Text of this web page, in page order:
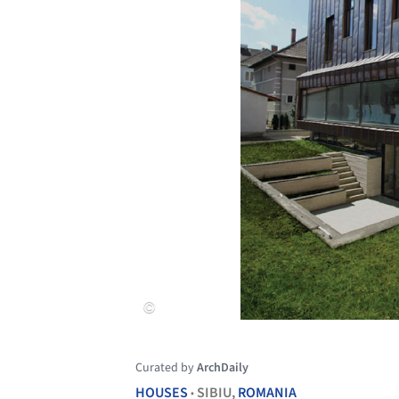
Curated byArchDaily
HOUSES • SIBIU,ROMANIA